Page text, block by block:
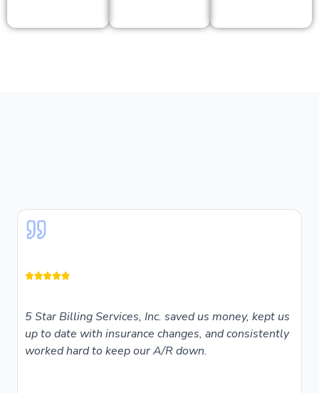
5 Star Billing Services, Inc. saved us money, kept us
up to date with insurance changes, and consistently
worked hard to keep our A/R down.